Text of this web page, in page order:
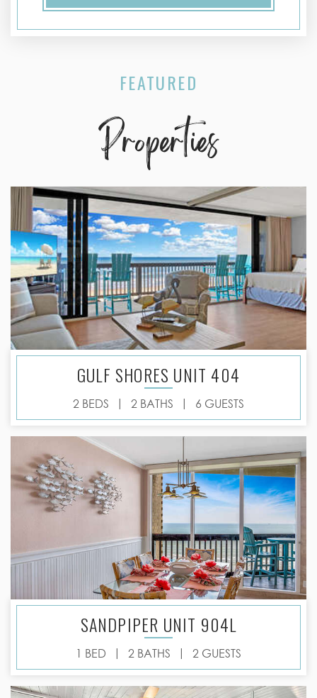
FEATURED
Properties
GULF SHORES UNIT 404
2 BEDS | 2 BATHS | 6 GUESTS
SANDPIPER UNIT 904L
1 BED | 2 BATHS | 2 GUESTS